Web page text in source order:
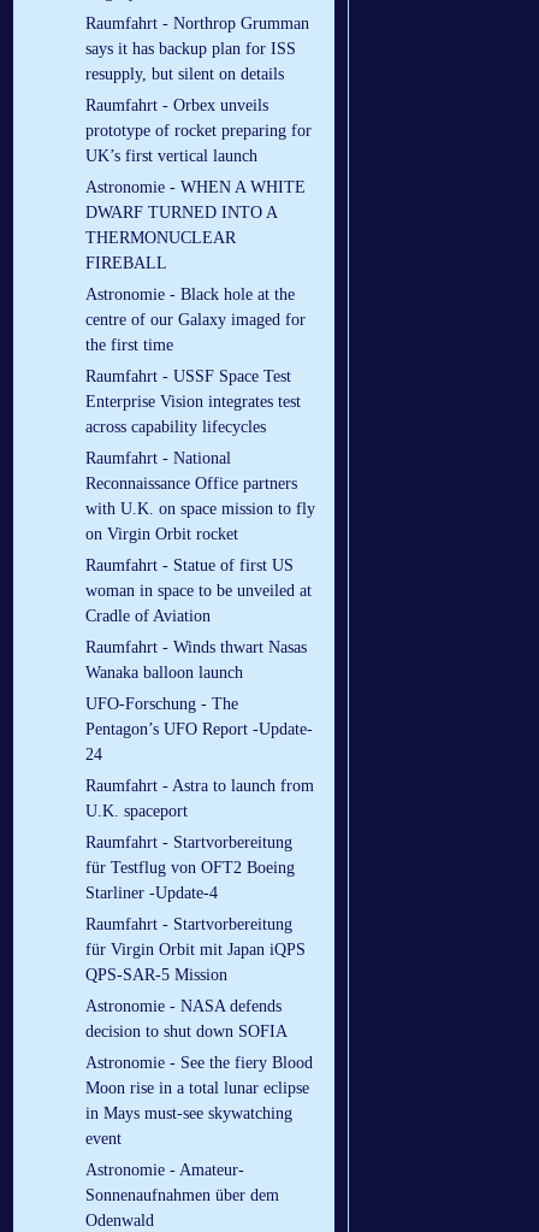
Raumfahrt - Northrop Grumman
says it has backup plan for ISS
resupply, but silent on details
Raumfahrt - Orbex unveils
prototype of rocket preparing for
UK’s first vertical launch
Astronomie - WHEN A WHITE
DWARF TURNED INTO A
THERMONUCLEAR
FIREBALL
Astronomie - Black hole at the
centre of our Galaxy imaged for
the first time
Raumfahrt - USSF Space Test
Enterprise Vision integrates test
across capability lifecycles
Raumfahrt - National
Reconnaissance Office partners
with U.K. on space mission to fly
on Virgin Orbit rocket
Raumfahrt - Statue of first US
woman in space to be unveiled at
Cradle of Aviation
Raumfahrt - Winds thwart Nasas
Wanaka balloon launch
UFO-Forschung - The
Pentagon’s UFO Report -Update-
24
Raumfahrt - Astra to launch from
U.K. spaceport
Raumfahrt - Startvorbereitung
für Testflug von OFT2 Boeing
Starliner -Update-4
Raumfahrt - Startvorbereitung
für Virgin Orbit mit Japan iQPS
QPS-SAR-5 Mission
Astronomie - NASA defends
decision to shut down SOFIA
Astronomie - See the fiery Blood
Moon rise in a total lunar eclipse
in Mays must-see skywatching
event
Astronomie - Amateur-
Sonnenaufnahmen über dem
Odenwald